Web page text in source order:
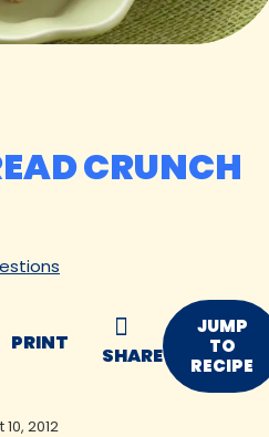
CRUNCH
PRINT
SHARE
JUMP
TO
RECIPE
2012